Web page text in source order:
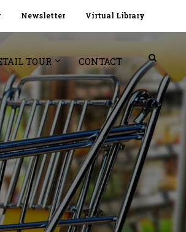
Newsletter Virtual Library
TOUR CONTACT